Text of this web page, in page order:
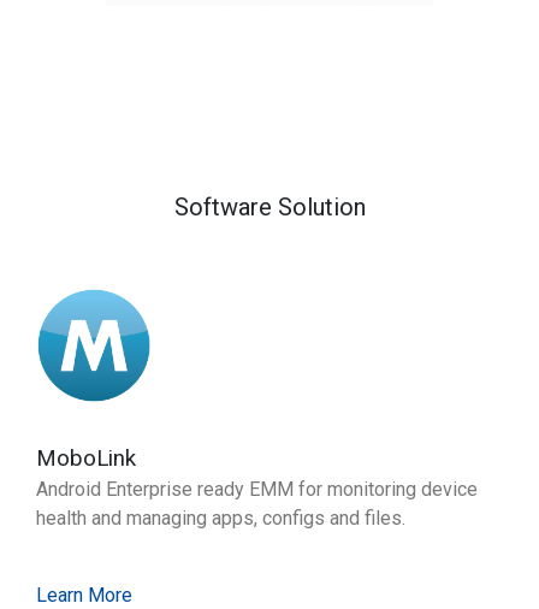
Software Solution
MoboLink
Android Enterprise ready EMM for monitoring device
health and managing apps, configs and files.
Learn More